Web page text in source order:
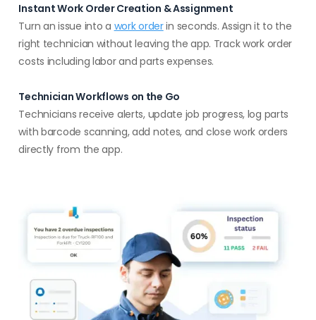
Instant Work Order Creation & Assignment
Turn an issue into a work orderin seconds. Assign it to the
right technician without leaving the app. Track work order
costs including labor and parts expenses.
Technician Workflows on the Go
Technicians receive alerts, update job progress, log parts
with barcode scanning, add notes, and close work orders
directly from the app.